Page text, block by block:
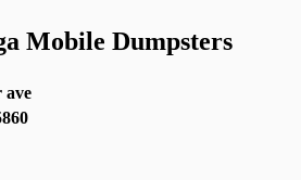
Mobile Dumpsters
ave